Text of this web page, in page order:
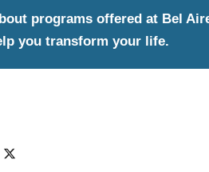
programs offered at Bel
you transform your life.